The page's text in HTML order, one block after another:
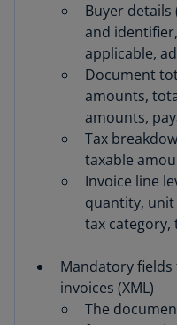
Buyer
and
applicable,
Document
amounts,
amounts,
Tax
taxable
Invoice line
quantity,
tax category,
Mandatory
invoices (XML)
The